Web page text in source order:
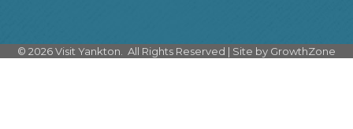
© 2026Visit Yankton. All Rights Reserved | Site by GrowthZone